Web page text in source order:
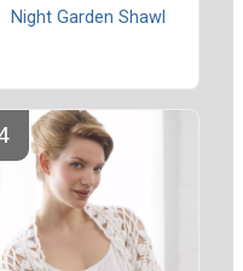
Night Garden Shawl